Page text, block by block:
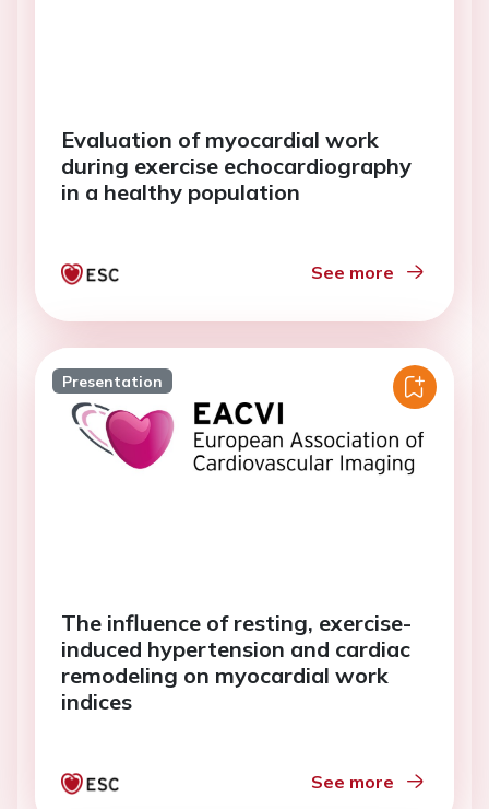
Evaluation of myocardial work
during exercise echocardiography
in a healthy population
See more
Presentation
The influence of resting, exercise-
induced hypertension and cardiac
remodeling on myocardial work
indices
See more